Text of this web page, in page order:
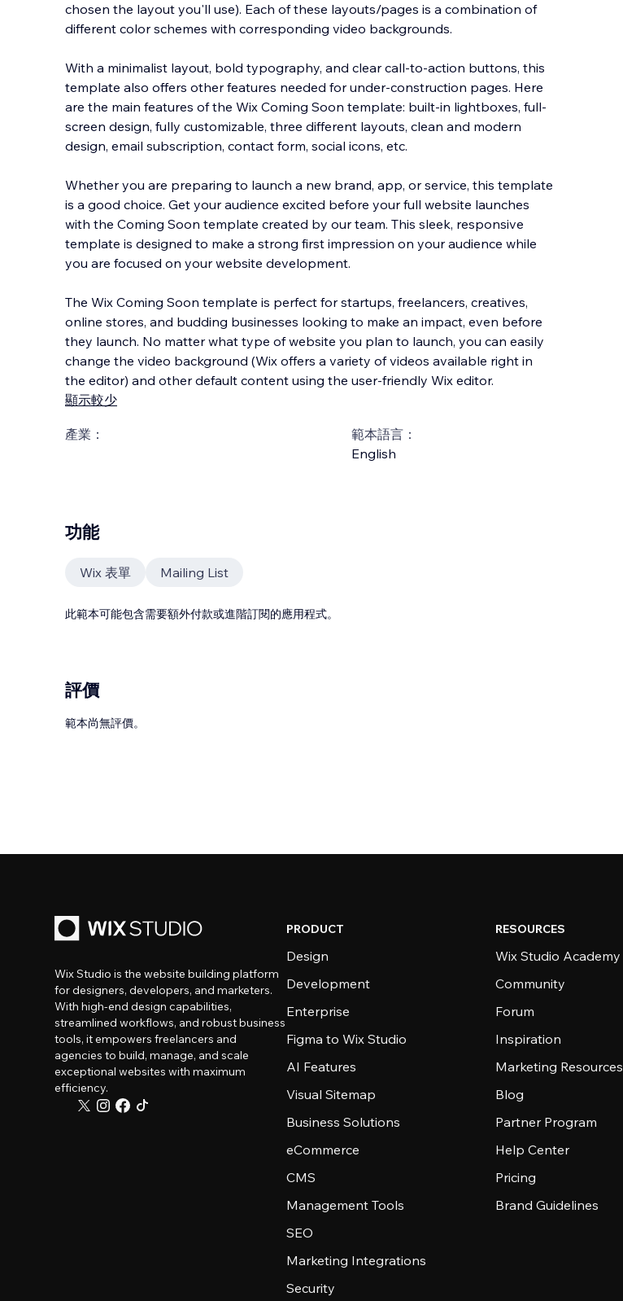
chosen the layout you'll use). Each of these layouts/pages is a combination of
different color schemes with corresponding video backgrounds.
With a minimalist layout, bold typography, and clear call-to-action buttons, this
template also offers other features needed for under-construction pages. Here
are the main features of the Wix Coming Soon template: built-in lightboxes, full-
screen design, fully customizable, three different layouts, clean and modern
design, email subscription, contact form, social icons, etc.
Whether you are preparing to launch a new brand, app, or service, this template
is a good choice. Get your audience excited before your full website launches
with the Coming Soon template created by our team. This sleek, responsive
template is designed to make a strong first impression on your audience while
you are focused on your website development.
The Wix Coming Soon template is perfect for startups, freelancers, creatives,
online stores, and budding businesses looking to make an impact, even before
they launch. No matter what type of website you plan to launch, you can easily
change the video background (Wix offers a variety of videos available right in
the editor) and other default content using the user-friendly Wix editor.
顯示較少
產業：
範本語言：
English
功能
Wix 表單 Mailing List
此範本可能包含需要額外付款或進階訂閱的應用程式。
評價
範本尚無評價。
Wix Studio is the website building platform
for designers, developers, and marketers.
With high-end design capabilities,
streamlined workflows, and robust business
tools, it empowers freelancers and
agencies to build, manage, and scale
exceptional websites with maximum
efficiency.
PRODUCT
Design
Development
Enterprise
Figma to Wix Studio
AI Features
Visual Sitemap
Business Solutions
eCommerce
CMS
Management Tools
SEO
Marketing Integrations
Security
RESOURCES
Wix Studio Academy
Community
Forum
Inspiration
Marketing Resources
Blog
Partner Program
Help Center
Pricing
Brand Guidelines